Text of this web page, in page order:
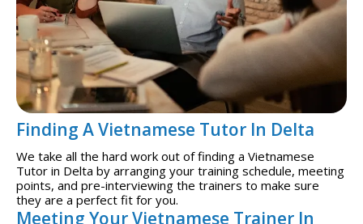
Finding A Vietnamese Tutor In Delta
We take all the hard work out of finding a Vietnamese
Tutor in Delta by arranging your training schedule, meeting
points, and pre-interviewing the trainers to make sure
they are a perfect fit for you.
Meeting Your Vietnamese Trainer In